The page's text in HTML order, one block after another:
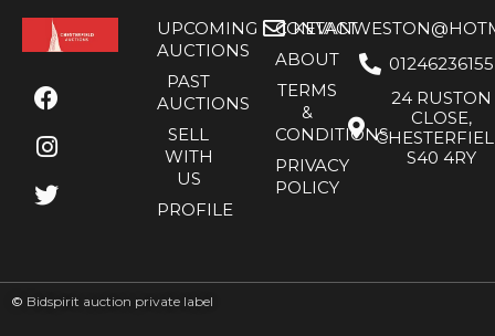
UPCOMING
AUCTIONS
PAST
AUCTIONS
SELL
WITH
US
PROFILE
CONTACT
ABOUT
TERMS
&
CONDITIONS
PRIVACY
POLICY
01246236155
24 RUSTON
CLOSE,
S40 4RY
© Bidspirit auction private label